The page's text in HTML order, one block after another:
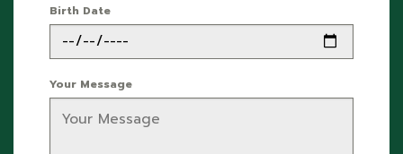
Birth Date
Your Message